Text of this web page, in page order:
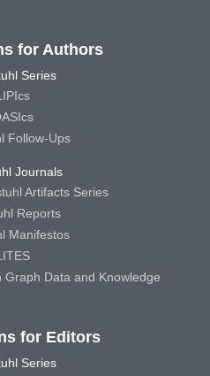
for Authors
Series
Follow-Ups
Journals
Artifacts Series
Reports
Manifestos
Data and Knowledge
for Editors
Series